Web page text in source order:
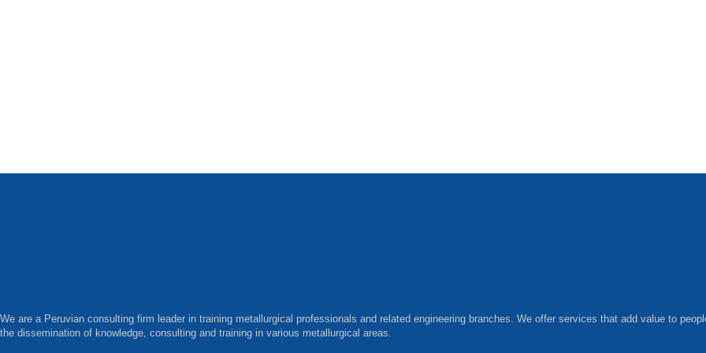
We are a Peruvian consulting firm leader in training metallurgical professionals and related engineering branches. We offer services that add value to
the dissemination of knowledge, consulting and training in various metallurgical areas.